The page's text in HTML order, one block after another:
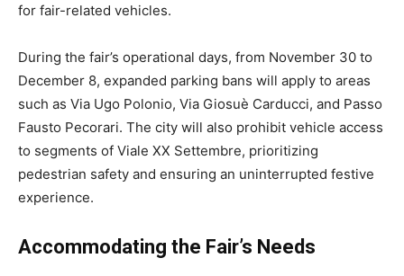
for fair-related vehicles.
During the fair’s operational days, from November 30 to
December 8, expanded parking bans will apply to areas
such as Via Ugo Polonio, Via Giosuè Carducci, and Passo
Fausto Pecorari. The city will also prohibit vehicle access
to segments of Viale XX Settembre, prioritizing
pedestrian safety and ensuring an uninterrupted festive
experience.
Accommodating the Fair’s Needs